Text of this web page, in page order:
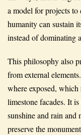
a model for projects
humanity can sustain
instead of dominating
This philosophy also
from external
where exposed,
limestone facades. It
sunshine and rain and
preserve the